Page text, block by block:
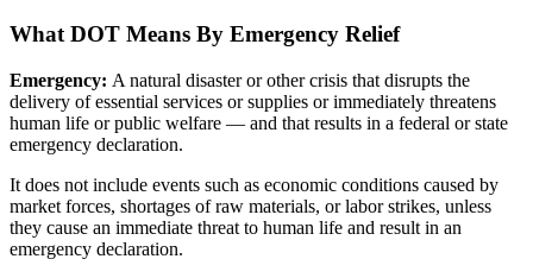
What DOT Means By Emergency Relief
Emergency: A natural disaster or other crisis that disrupts the
delivery of essential services or supplies or immediately threatens
human life or public welfare — and that results in a federal or state
emergency declaration.
It does not include events such as economic conditions caused by
market forces, shortages of raw materials, or labor strikes, unless
they cause an immediate threat to human life and result in an
emergency declaration.